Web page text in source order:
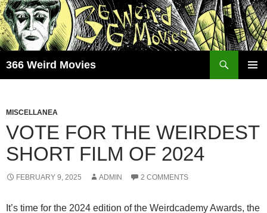
Skip
to
content
366 Weird Movies
MISCELLANEA
VOTE FOR THE WEIRDEST
SHORT FILM OF 2024
FEBRUARY 9, 2025 ADMIN 2 COMMENTS
It’s time for the 2024 edition of the Weirdcademy Awards, the